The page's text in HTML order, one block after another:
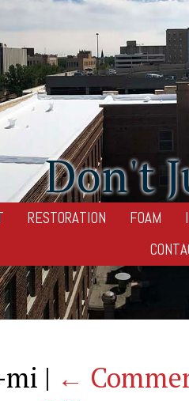
Don't
RESTORATION FOAM
mi | ←